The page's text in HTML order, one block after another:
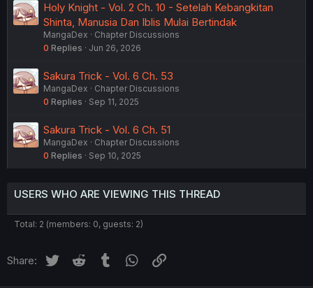
Holy Knight - Vol. 2 Ch. 10 - Setelah Kebangkitan
Shinta, Manusia Dan Iblis Mulai Bertindak
MangaDex
Chapter Discussions
0 Replies Jun 26, 2026
Sakura Trick - Vol. 6 Ch. 53
MangaDex
Chapter Discussions
0 Replies Sep 11, 2025
Sakura Trick - Vol. 6 Ch. 51
MangaDex
Chapter Discussions
0 Replies Sep 10, 2025
USERS WHO ARE VIEWING THIS THREAD
Total: 2 (members: 0, guests: 2)
Share: Twitter Reddit Tumblr WhatsApp